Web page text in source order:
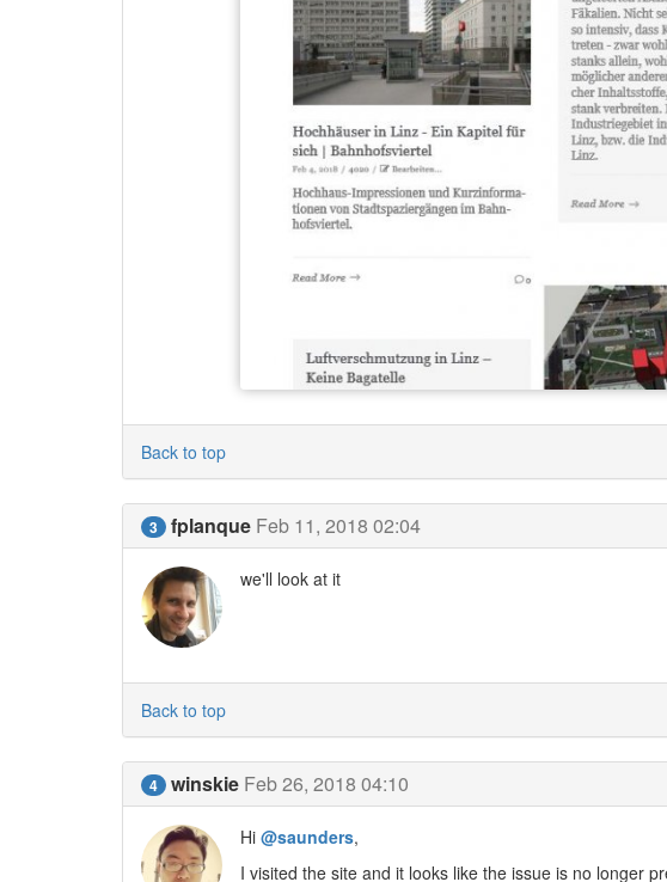
Back to top
3 fplanque Feb 11, 2018 02:04
we'll look at it
Back to top
4 winskie Feb 26, 2018 04:10
Hi @saunders,
I visited the site and it looks like the issue is no longer